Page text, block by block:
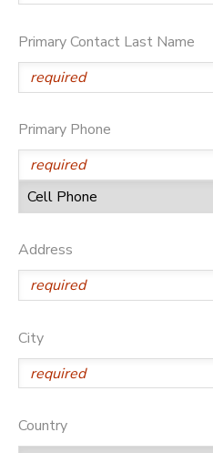
Primary Contact Last Name
Primary Phone
Address
City
Country